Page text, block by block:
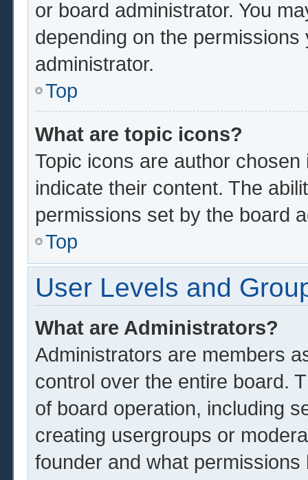
or board administrator. You
depending on the
administrator.
Top
What are topic icons?
Topic icons are author
indicate their content. The
permissions set by the board
Top
User Levels and
What are Administrators?
Administrators are members
control over the entire board.
of board operation, including
creating usergroups or
founder and what